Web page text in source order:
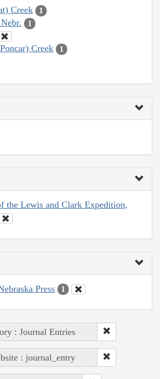
Creek 1
1
Creek 1
the Lewis and Clark Expedition,
Press 1
: Journal Entries
: journal_entry